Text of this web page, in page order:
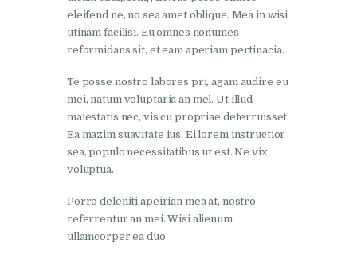
eleifend ne, no sea amet oblique. Mea in wisi
utinam facilisi. Eu omnes nonumes
reformidans sit, et eam aperiam pertinacia.
Te posse nostro labores pri, agam audire eu
mei, natum voluptaria an mel. Ut illud
maiestatis nec, vis cu propriae deterruisset.
Ea mazim suavitate ius. Ei lorem instructior
sea, populo necessitatibus ut est. Ne vix
voluptua.
Porro deleniti apeirian mea at, nostro
referrentur an mei. Wisi alienum
ullamcorper ea duo